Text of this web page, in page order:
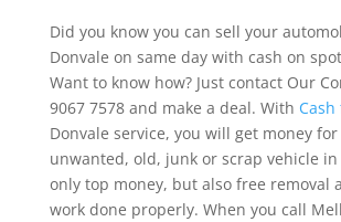
Did you know you can sell your
Donvale on same day with cash on
Want to know how? Just contact Our
9067 7578 and make a deal. With
Donvale service, you will get money
unwanted, old, junk or scrap vehicle in
only top money, but also free removal
work done properly. When you call